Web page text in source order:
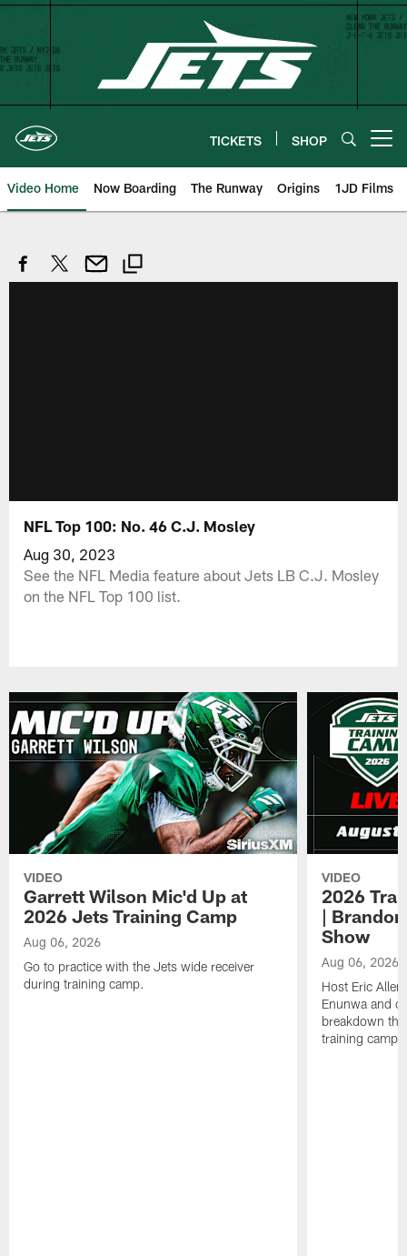
Skip
content
TICKETS SHOP
Video Home Now Boarding The Runway Origins 1JD Films
NFL Top 100: No. 46 C.J. Mosley
Aug 30, 2023
See the NFL Media feature about Jets LB C.J. Mosley
on the NFL Top 100 list.
VIDEO
Garrett Wilson Mic'd Up at
2026 Jets Training Camp
Aug 06, 2026
Go to practice with the Jets wide receiver
during training camp.
VIDEO
2026
|
Show
Aug 06, 2026
Host Eric
Enunwa and
breakdown
training camp